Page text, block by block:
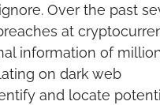
Over the past
at
information of
on dark web
and locate